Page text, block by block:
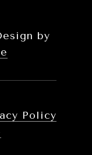
by
Policy